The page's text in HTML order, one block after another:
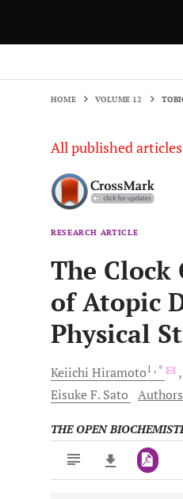
HOME VOLUME 12
All published
RESEARCH ARTICLE
The
of Atopic
Physical
Keiichi Hiramoto1 , *
Eisuke F. Sato
THE OPEN